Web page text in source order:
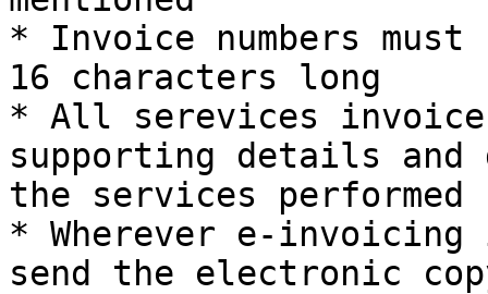
* Invoice numbers must
16 characters long
* All serevices
supporting details and
the services performed
* Wherever e-
send the electronic